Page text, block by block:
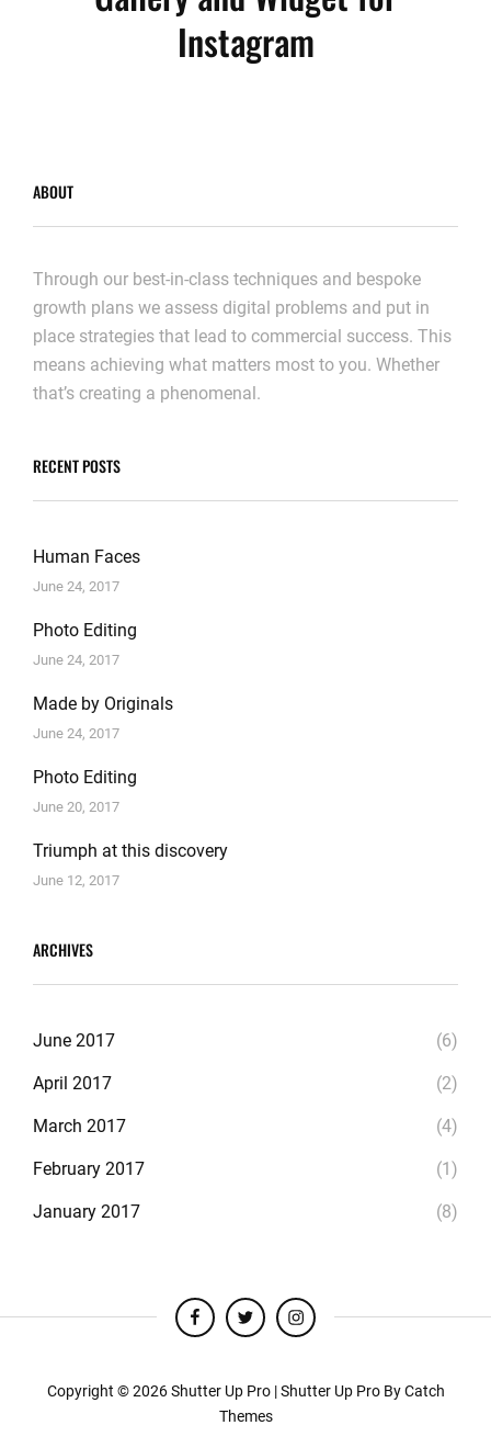
Instagram
ABOUT
Through our best-in-class techniques and bespoke
growth plans we assess digital problems and put in
place strategies that lead to commercial success. This
means achieving what matters most to you. Whether
that’s creating a phenomenal.
RECENT POSTS
Human Faces
June 24, 2017
Photo Editing
June 24, 2017
Made by Originals
June 24, 2017
Photo Editing
June 20, 2017
Triumph at this discovery
June 12, 2017
ARCHIVES
June 2017 (6)
April 2017 (2)
March 2017 (4)
February 2017 (1)
January 2017 (8)
facebooktwitter instagram
Copyright © 2026Shutter Up Pro |Shutter Up Pro ByCatch
Themes